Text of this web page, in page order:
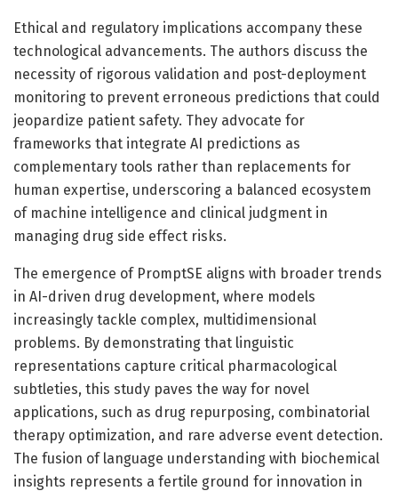
Ethical and regulatory implications accompany these
technological advancements. The authors discuss the
necessity of rigorous validation and post-deployment
monitoring to prevent erroneous predictions that could
jeopardize patient safety. They advocate for
frameworks that integrate AI predictions as
complementary tools rather than replacements for
human expertise, underscoring a balanced ecosystem
of machine intelligence and clinical judgment in
managing drug side effect risks.
The emergence of PromptSE aligns with broader trends
in AI-driven drug development, where models
increasingly tackle complex, multidimensional
problems. By demonstrating that linguistic
representations capture critical pharmacological
subtleties, this study paves the way for novel
applications, such as drug repurposing, combinatorial
therapy optimization, and rare adverse event detection.
The fusion of language understanding with biochemical
insights represents a fertile ground for innovation in